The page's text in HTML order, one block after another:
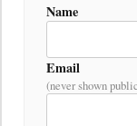
Name
Email
(never shown